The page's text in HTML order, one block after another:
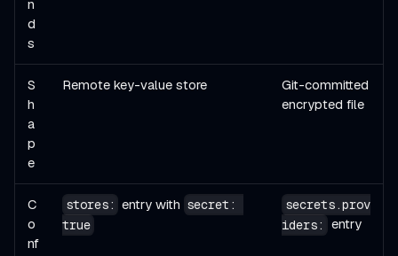
n
d
s
S
h
a
p
e
Remote key-value store
Git-committed
encrypted file
C
o
nf
stores: entry with secret:
true
secrets.prov
iders:
entry